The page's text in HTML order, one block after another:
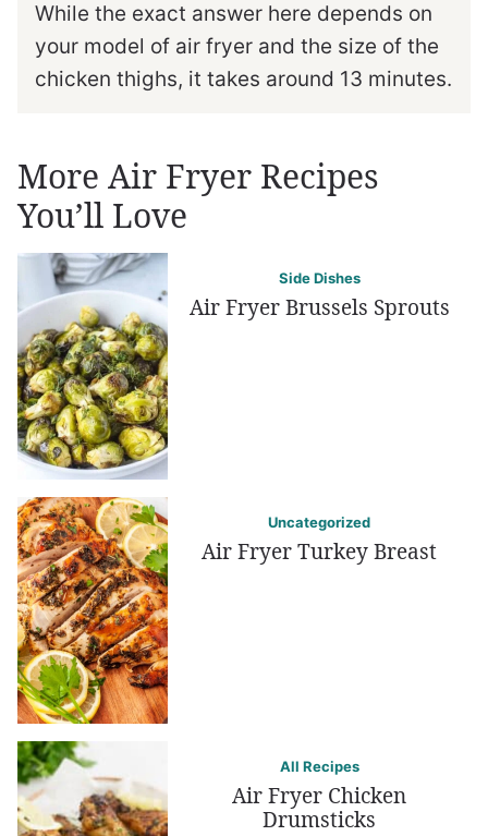
While the exact answer here depends on
your model of air fryer and the size of the
chicken thighs, it takes around 13 minutes.
More Air Fryer Recipes
You’ll Love
Side Dishes
Air Fryer Brussels Sprouts
Uncategorized
Air Fryer Turkey Breast
All Recipes
Air Fryer Chicken
Drumsticks